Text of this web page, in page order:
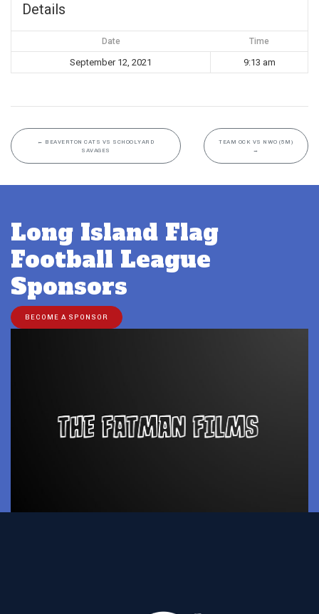
Details
Date Time
September 12, 2021 9:13 am
← BEAVERTON CATS VS SCHOOLYARD
SAVAGES
TEAM OCK VS NWO (5M)
→
Long Island Flag
Football League
Sponsors
BECOME A SPONSOR